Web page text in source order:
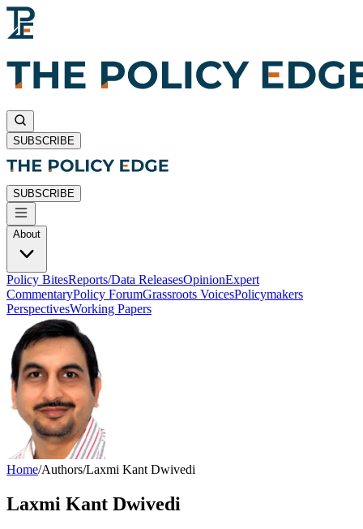
SUBSCRIBE
SUBSCRIBE
About
Policy BitesReports/Data ReleasesOpinionExpert
CommentaryPolicy ForumGrassroots VoicesPolicymakers
PerspectivesWorking Papers
Home/Authors/Laxmi Kant Dwivedi
Laxmi Kant Dwivedi